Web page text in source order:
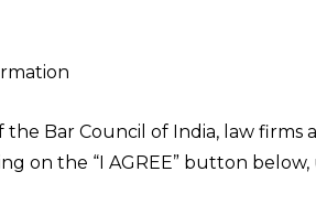
the Bar Council of India, law
on the “I AGREE” button